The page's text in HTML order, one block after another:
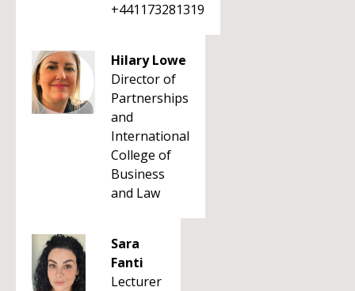
+441173281319
Hilary Lowe
Director of
Partnerships
and
International
College of
Business
and Law
Sara
Fanti
Lecturer